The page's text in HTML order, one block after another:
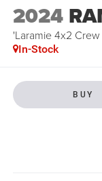
2024
'Laramie 4x2
In-Stock
BUY